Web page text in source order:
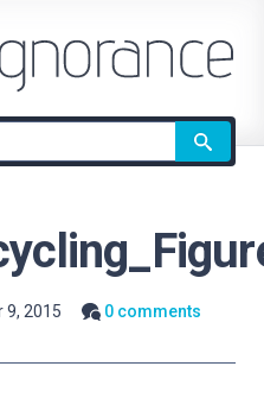
9, 2015
0 comments